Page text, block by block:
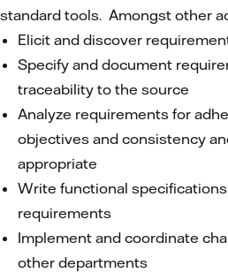
standard tools. Amongst other
Elicit and discover
Specify and document
traceability to the source
Analyze requirements for
objectives and consistency
appropriate
Write functional
requirements
Implement and coordinate
other departments